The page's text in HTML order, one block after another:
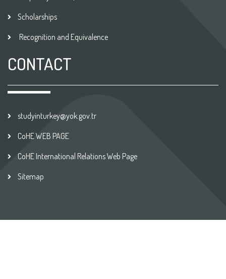
Scholarships
Recognition and Equivalence
CONTACT
studyinturkey@yok.gov.tr
CoHE WEB PAGE
CoHE International Relations Web Page
Sitemap